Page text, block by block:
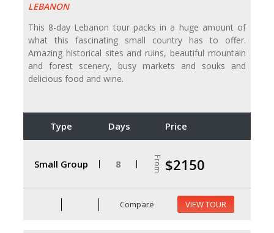
LEBANON
This 8-day Lebanon tour packs in a huge amount of
what this fascinating small country has to offer.
Amazing historical sites and ruins, beautiful mountain
and forest scenery, busy markets and souks and
delicious food and wine.
Type Days Price
Small Group 8 From $2150
Compare VIEW TOUR